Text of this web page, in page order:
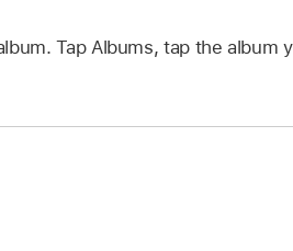
Tap Albums, tap the album